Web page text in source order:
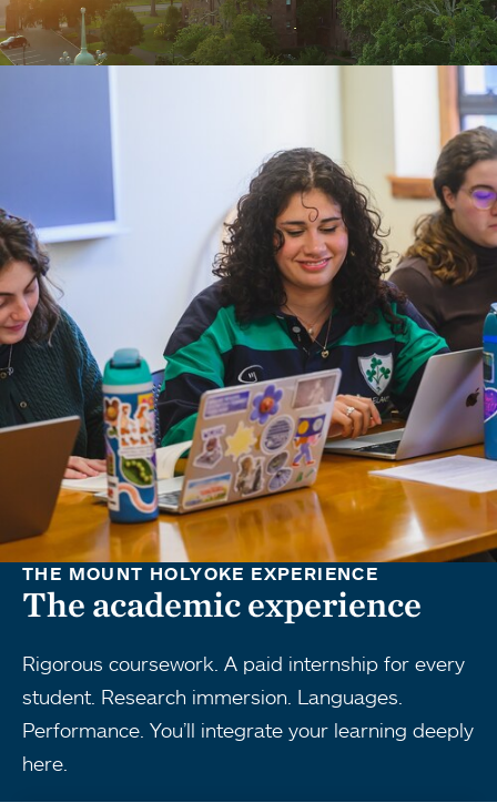
THE MOUNT HOLYOKE EXPERIENCE
The academic experience
Rigorous coursework. A paid internship for every
student. Research immersion. Languages.
Performance. You’ll integrate your learning deeply
here.